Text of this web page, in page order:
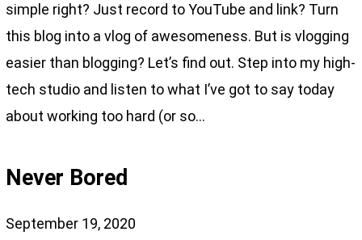
simple right? Just record to YouTube and link? Turn
this blog into a vlog of awesomeness. But is vlogging
easier than blogging? Let’s find out. Step into my high-
tech studio and listen to what I’ve got to say today
about working too hard (or so…
Never Bored
September 19, 2020